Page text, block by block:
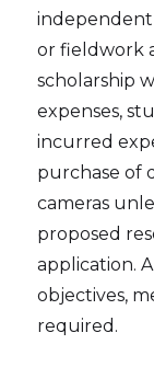
independent
or fieldwork
scholarship
expenses,
incurred
purchase of
cameras
proposed
application.
objectives,
required.